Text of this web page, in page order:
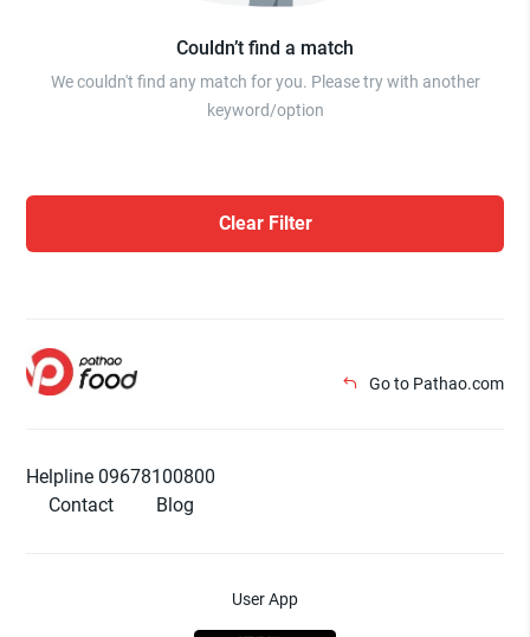
Couldn’t find a match
We couldn't find any match for you. Please try with another
keyword/option
Clear Filter
Go to Pathao.com
Helpline 09678100800
Contact
Blog
User App